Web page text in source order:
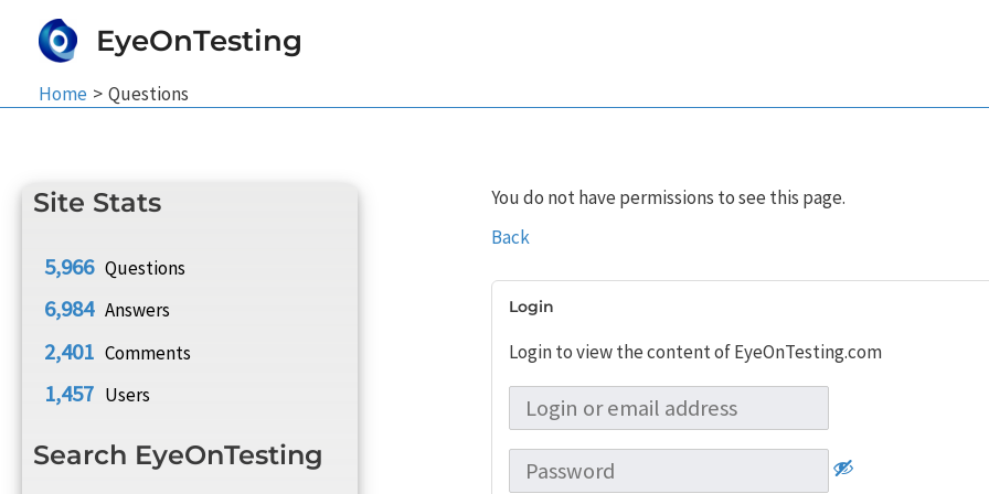
EyeOnTesting
Home Questions
Site Stats
5,966 Questions
6,984 Answers
2,401 Comments
1,457 Users
Search EyeOnTesting
You do not have permissions to see this page.
Back
Login
Login to view the content of EyeOnTesting.com